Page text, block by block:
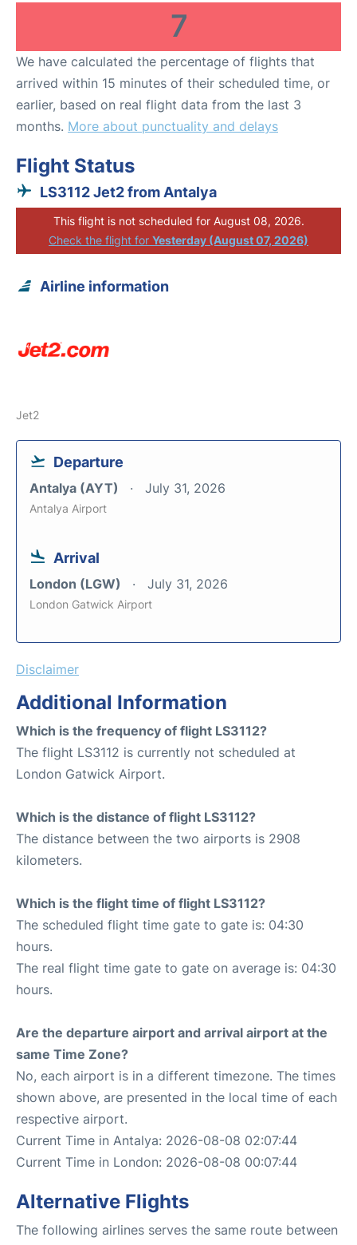
7
We have calculated the percentage of flights that
arrived within 15 minutes of their scheduled time, or
earlier, based on real flight data from the last 3
months. More about punctuality and delays
Flight Status
LS3112 Jet2 from Antalya
This flight is not scheduled for August 08, 2026.
Check the flight for Yesterday (August 07, 2026)
Airline information
Jet2
Departure
Antalya (AYT) July 31, 2026
Antalya Airport
Arrival
London (LGW) July 31, 2026
London Gatwick Airport
Disclaimer
Additional Information
Which is the frequency of flight LS3112?
The flight LS3112 is currently not scheduled at
London Gatwick Airport.
Which is the distance of flight LS3112?
The distance between the two airports is 2908
kilometers.
Which is the flight time of flight LS3112?
The scheduled flight time gate to gate is: 04:30
hours.
The real flight time gate to gate on average is: 04:30
hours.
Are the departure airport and arrival airport at the
same Time Zone?
No, each airport is in a different timezone. The times
shown above, are presented in the local time of each
respective airport.
Current Time in Antalya: 2026-08-08 02:07:44
Current Time in London: 2026-08-08 00:07:44
Alternative Flights
The following airlines serves the same route between